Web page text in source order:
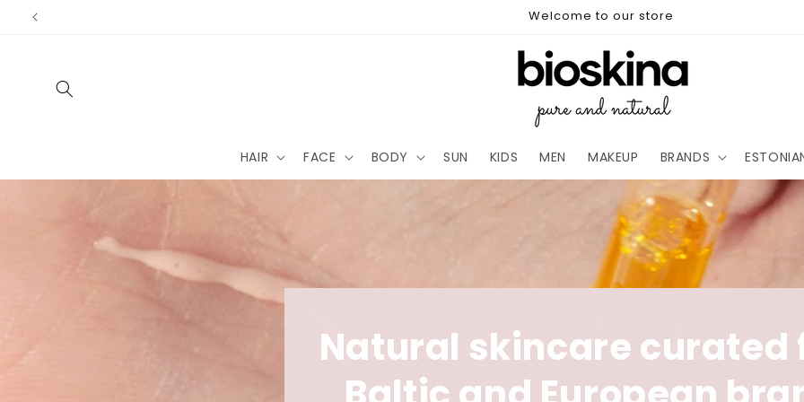
Skip to
Welcome to our store
HAIR FACE BODY SUN KIDS MEN MAKEUP BRANDS
Natural skincare curated